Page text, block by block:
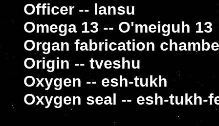
Officer -- lansu
Omega 13 -- O'meiguh 13
Organ fabrication
Origin -- tveshu
Oxygen -- esh-tukh
Oxygen seal -- esh-tukh-